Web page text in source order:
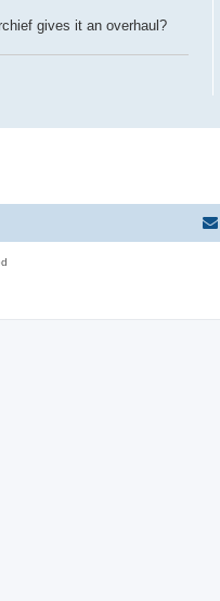
gives it an overhaul?